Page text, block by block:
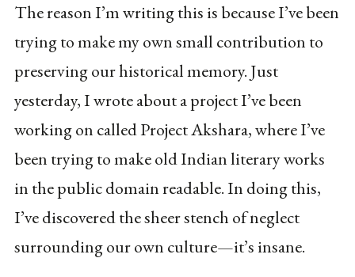
The reason I’m writing this is because I’ve been
trying to make my own small contribution to
preserving our historical memory. Just
yesterday, I wrote about a project I’ve been
working on called Project Akshara, where I’ve
been trying to make old Indian literary works
in the public domain readable. In doing this,
I’ve discovered the sheer stench of neglect
surrounding our own culture—it’s insane.